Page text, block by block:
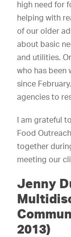
high need for
helping with
of our older
about basic
and utilities.
who has been
since
agencies to
I am grateful
Food
together
meeting our
Jenny
2013)